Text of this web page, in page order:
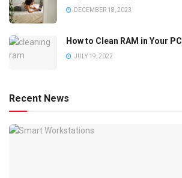
DECEMBER 18, 2023
How to Clean RAM in Your PC
JULY 19, 2022
Recent News